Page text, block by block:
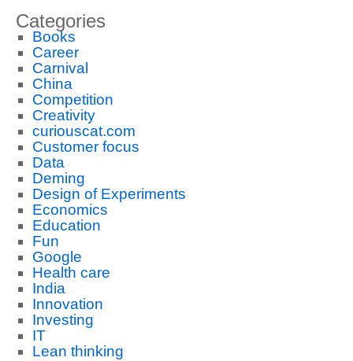
Categories
Books
Career
Carnival
China
Competition
Creativity
curiouscat.com
Customer focus
Data
Deming
Design of Experiments
Economics
Education
Fun
Google
Health care
India
Innovation
Investing
IT
Lean thinking